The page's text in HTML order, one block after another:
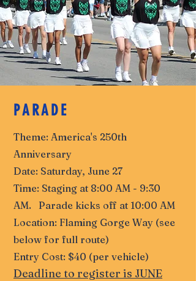
PARADE
Theme: America's 250th
Anniversary
Date: Saturday, June 27
Time: Staging at 8:00 AM - 9:30
AM. Parade kicks off at 10:00 AM
Location: Flaming Gorge Way (see
below for full route)
Entry Cost: $40 (per vehicle)
Deadline to register is JUNE